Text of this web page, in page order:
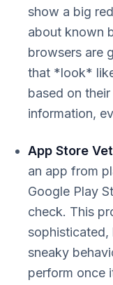
show a big
about known
browsers are
that *look*
based on
information,
App Store
an app from
Google Play
check. This
sneaky
perform once